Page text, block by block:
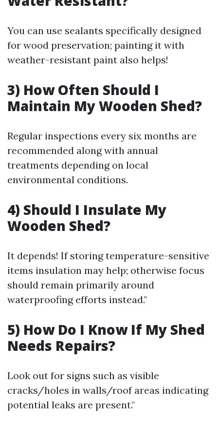
You can use sealants specifically designed
for wood preservation; painting it with
weather-resistant paint also helps!
3) How Often Should I
Maintain My Wooden Shed?
Regular inspections every six months are
recommended along with annual
treatments depending on local
environmental conditions.
4) Should I Insulate My
Wooden Shed?
It depends! If storing temperature-sensitive
items insulation may help; otherwise focus
should remain primarily around
waterproofing efforts instead."
5) How Do I Know If My Shed
Needs Repairs?
Look out for signs such as visible
cracks/holes in walls/roof areas indicating
potential leaks are present."